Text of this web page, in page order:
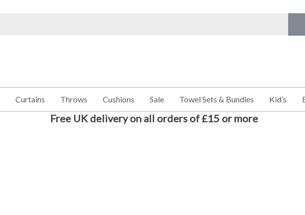
Curtains Throws Cushions Sale Towel Sets & Bundles Kid’s
Free UK delivery on all orders of £15 or more